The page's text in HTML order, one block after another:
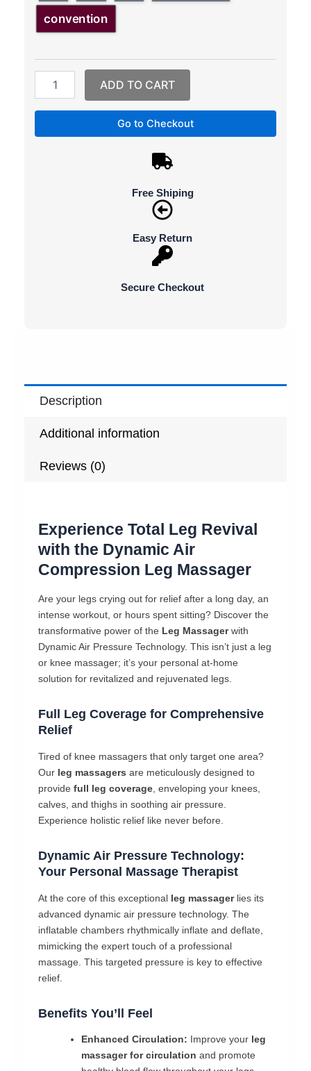
convention
ADD TO CART
Go to Checkout
Free Shiping
Easy Return
Secure Checkout
Description
Additional information
Reviews (0)
Experience Total Leg Revival
with the Dynamic Air
Compression Leg Massager
Are your legs crying out for relief after a long day, an
intense workout, or hours spent sitting? Discover the
transformative power of the Leg Massagerwith
Dynamic Air Pressure Technology. This isn’t just a leg
or knee massager; it’s your personal at-home
solution for revitalized and rejuvenated legs.
Full Leg Coverage for Comprehensive
Relief
Tired of knee massagers that only target one area?
Our leg massagers are meticulously designed to
provide full leg coverage , enveloping your knees,
calves, and thighs in soothing air pressure.
Experience holistic relief like never before.
Dynamic Air Pressure Technology:
Your Personal Massage Therapist
At the core of this exceptional leg massagerlies its
advanced dynamic air pressure technology. The
inflatable chambers rhythmically inflate and deflate,
mimicking the expert touch of a professional
massage. This targeted pressure is key to effective
relief.
Benefits You’ll Feel
Enhanced Circulation: Improve your leg
massager for circulation and promote